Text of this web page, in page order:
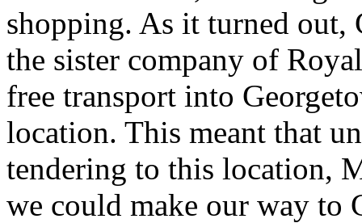
shopping. As it turned out,
the sister company of
free transport into
location. This meant that
tendering to this location,
we could make our way to